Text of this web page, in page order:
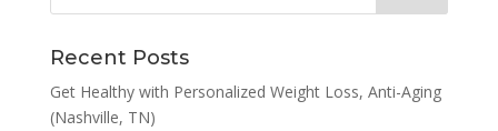
Recent Posts
Get Healthy with Personalized Weight Loss, Anti-Aging
(Nashville, TN)